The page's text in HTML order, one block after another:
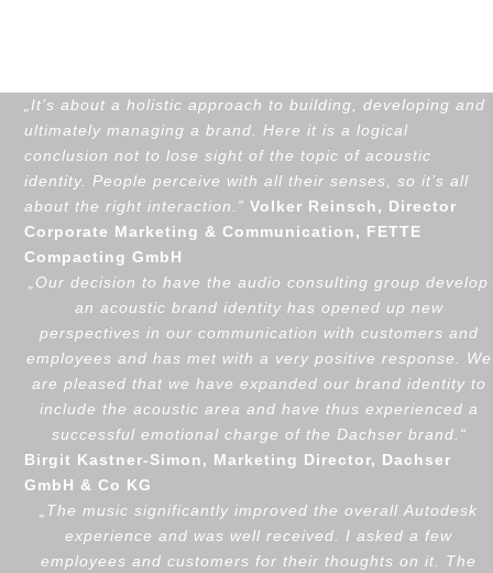
It’s about a holistic approach to building, developing and
ultimately managing a brand. Here it is a logical
conclusion not to lose sight of the topic of acoustic
identity. People perceive with all their senses, so it’s all
about the right interaction. ” Volker Reinsch, Director
Corporate Marketing & Communication, FETTE
Compacting GmbH
Our decision to have the audio consulting group develop
an acoustic brand identity has opened up new
perspectives in our communication with customers and
employees and has met with a very positive response. We
are pleased that we have expanded our brand identity to
include the acoustic area and have thus experienced a
successful emotional charge of the Dachser brand. “
Birgit Kastner-Simon, Marketing Director, Dachser
GmbH & Co KG
The music significantly improved the overall Autodesk
experience and was well received. I asked a few
employees and customers for their thoughts on it. The